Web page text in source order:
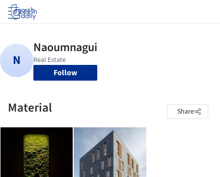
Log in
Follow
Material Share